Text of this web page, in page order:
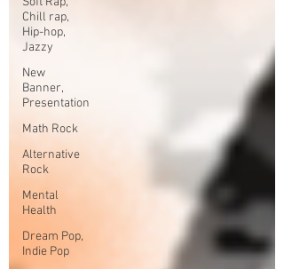
Chill rap,
Hip-hop,
Jazzy
New
Banner,
Presentation
Math Rock
Alternative
Rock
Mental
Health
Dream Pop,
Indie Pop